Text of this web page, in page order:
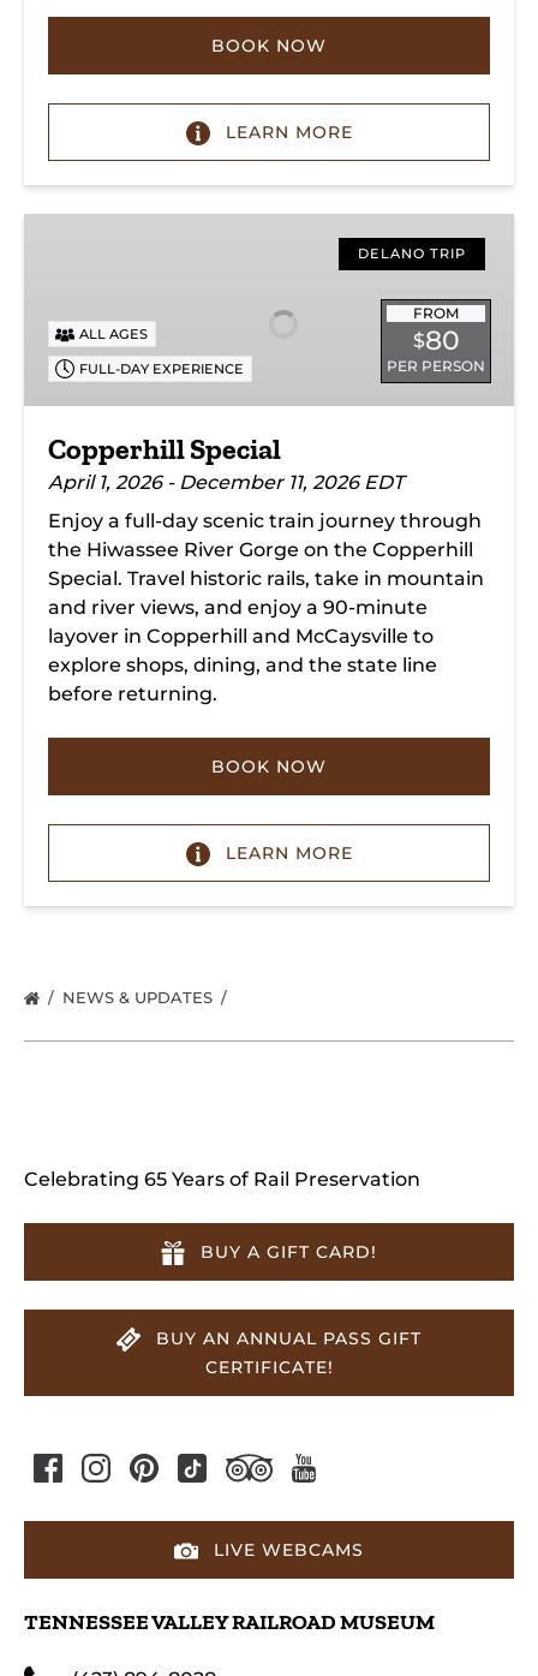
BOOK NOW
LEARN MORE
DELANO TRIP
FROM
$80
PER PERSON
ALL AGES
FULL-DAY EXPERIENCE
Copperhill Special
April 1, 2026 - December 11, 2026 EDT
Enjoy a full-day scenic train journey through
the Hiwassee River Gorge on the Copperhill
Special. Travel historic rails, take in mountain
and river views, and enjoy a 90-minute
layover in Copperhill and McCaysville to
explore shops, dining, and the state line
before returning.
BOOK NOW
LEARN MORE
NEWS & UPDATES
Celebrating 65 Years of Rail Preservation
BUY A GIFT CARD!
BUY AN ANNUAL PASS GIFT
CERTIFICATE!
LIVE WEBCAMS
TENNESSEE VALLEY RAILROAD MUSEUM